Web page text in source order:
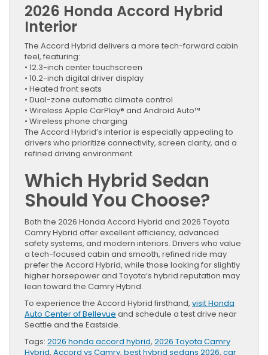
2026 Honda Accord Hybrid
Interior
The Accord Hybrid delivers a more tech-forward cabin
feel, featuring:
• 12.3-inch center touchscreen
• 10.2-inch digital driver display
• Heated front seats
• Dual-zone automatic climate control
• Wireless Apple CarPlay® and Android Auto™
• Wireless phone charging
The Accord Hybrid’s interior is especially appealing to
drivers who prioritize connectivity, screen clarity, and a
refined driving environment.
Which Hybrid Sedan
Should You Choose?
Both the 2026 Honda Accord Hybrid and 2026 Toyota
Camry Hybrid offer excellent efficiency, advanced
safety systems, and modern interiors. Drivers who value
a tech-focused cabin and smooth, refined ride may
prefer the Accord Hybrid, while those looking for slightly
higher horsepower and Toyota’s hybrid reputation may
lean toward the Camry Hybrid.
To experience the Accord Hybrid firsthand, visit Honda
Auto Center of Bellevue and schedule a test drive near
Seattle and the Eastside.
Tags: 2026 honda accord hybrid, 2026 Toyota Camry
Hybrid, Accord vs Camry, best hybrid sedans 2026, car